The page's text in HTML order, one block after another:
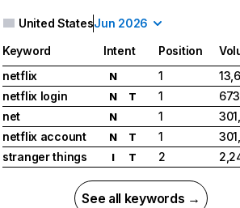
United StatesJun 2026
Keyword Intent Position
netflix
N 1
netflix login
N T 1
net
N 1
netflix account
N T 1
stranger things
I T 2
See all keywords →